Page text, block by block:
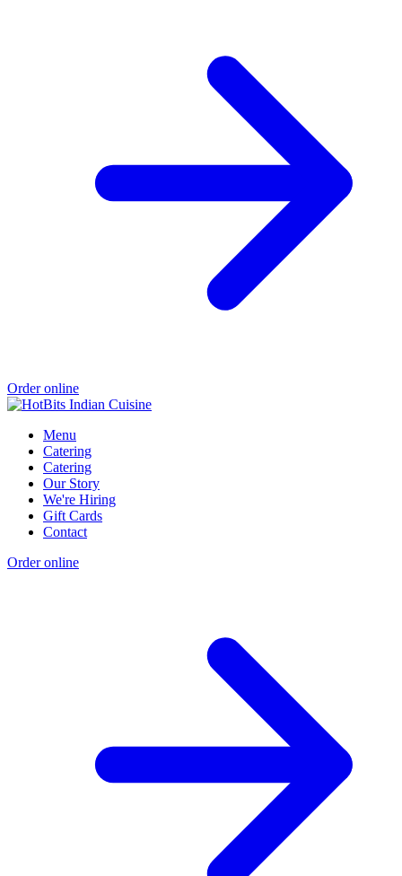
Order online
Menu
Catering
Catering
Our Story
We're Hiring
Gift Cards
Contact
Order online